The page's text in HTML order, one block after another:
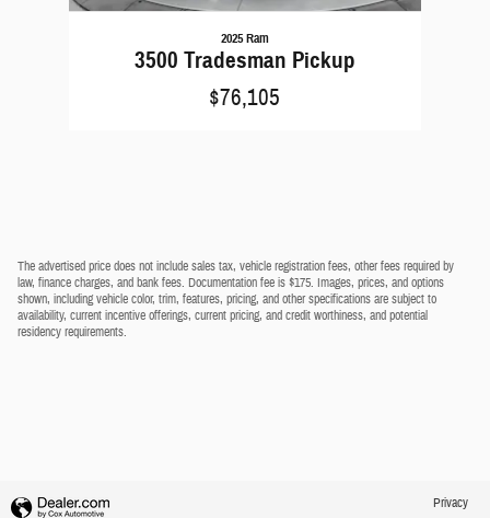
2025 Ram
3500 Tradesman Pickup
$76,105
The advertised price does not include sales tax, vehicle registration fees, other fees required by
law, finance charges, and bank fees. Documentation fee is $175. Images, prices, and options
shown, including vehicle color, trim, features, pricing, and other specifications are subject to
availability, current incentive offerings, current pricing, and credit worthiness, and potential
residency requirements.
Privacy